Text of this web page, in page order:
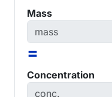
Mass
=
Concentration